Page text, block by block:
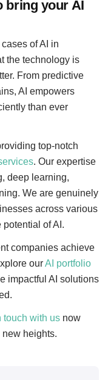
bring your AI
of AI in
the technology is
From predictive
AI empowers
than ever
top-notch
. Our expertise
deep learning,
We are genuinely
across various
of AI.
companies achieve
ourAI portfolio
impactful AI solutions
touch with us now
new heights.